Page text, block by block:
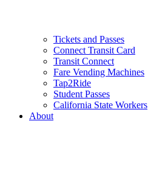
Tickets and Passes
Connect Transit Card
Transit Connect
Fare Vending Machines
Tap2Ride
Student Passes
California State Workers
About